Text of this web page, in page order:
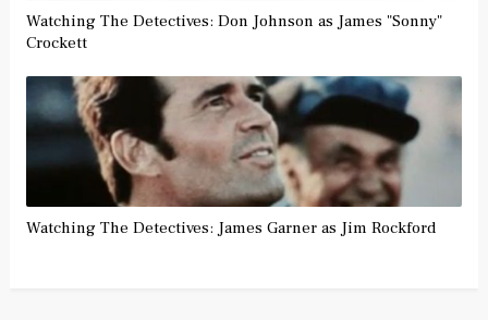
Watching The Detectives: Don Johnson as James "Sonny"
Crockett
Watching The Detectives: James Garner as Jim Rockford